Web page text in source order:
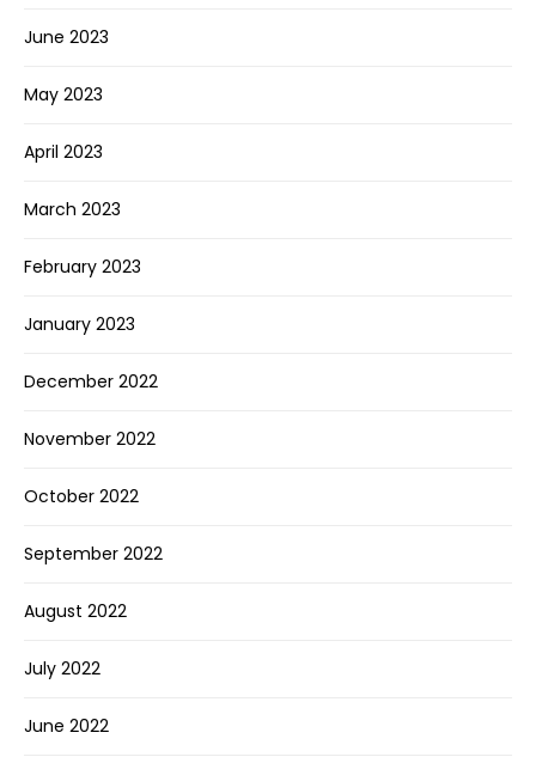
June 2023
May 2023
April 2023
March 2023
February 2023
January 2023
December 2022
November 2022
October 2022
September 2022
August 2022
July 2022
June 2022